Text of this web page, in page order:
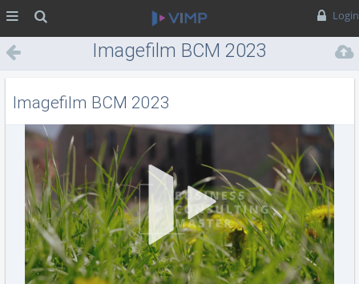
Login
Imagefilm BCM 2023
Imagefilm BCM 2023